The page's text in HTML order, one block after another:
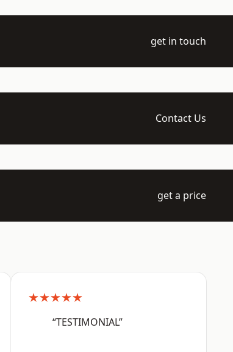
get in touch
Contact Us
get a price
★★★★★
“TESTIMONIAL”